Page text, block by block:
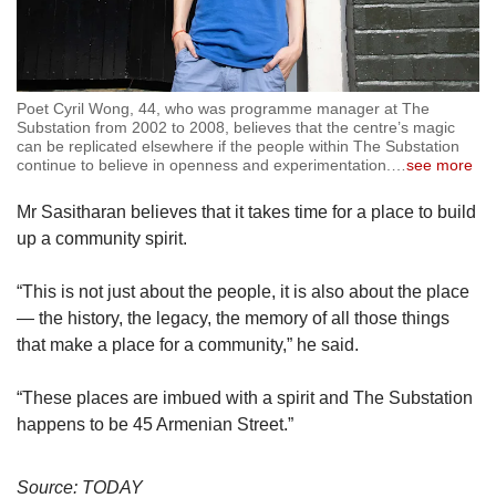
Poet Cyril Wong, 44, who was programme manager at The
Substation from 2002 to 2008, believes that the centre’s magic
can be replicated elsewhere if the people within The Substation
continue to believe in openness and experimentation.
see more
Mr Sasitharan believes that it takes time for a place to build
up a community spirit.
“This is not just about the people, it is also about the place
— the history, the legacy, the memory of all those things
that make a place for a community,” he said.
“These places are imbued with a spirit and The Substation
happens to be 45 Armenian Street.”
Source: TODAY